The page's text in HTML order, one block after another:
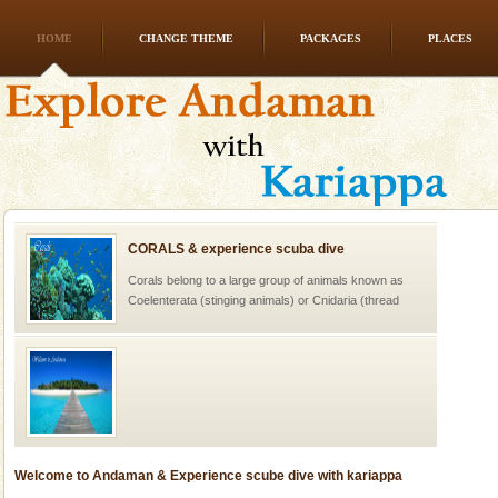
HOME CHANGE THEME PACKAGES PLACES
CORALS & experience scuba dive
Corals belong to a large group of animals known as
Coelenterata (stinging animals) or Cnidaria (thread
Welcome to Andaman & Experience scube dive with kariappa